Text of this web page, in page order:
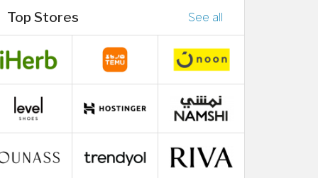
Top Stores See all